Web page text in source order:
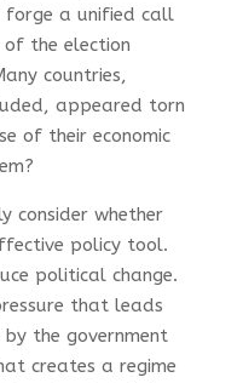
forge a unified call
the election
countries,
appeared torn
of their economic
consider whether
policy tool.
political change.
that leads
the government
creates a regime